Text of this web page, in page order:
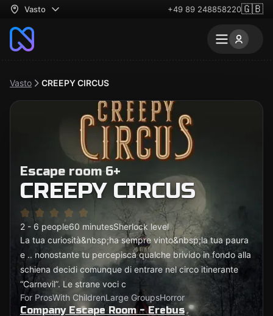
Vasto +49 89 248858220🇬🇧
Vasto CREEPY CIRCUS
Escape room 6+
CREEPY CIRCUS
2 - 6 people60 minutesSherlock level
La tua curiosità&nbsp;ha sempre vinto&nbsp;la tua paura
e .. nonostante tu percepisca qualche brivido in fondo alla
schiena decidi comunque di entrare nel circo itinerante
“Carnevil”. Le strane voci c
For ProsWith ChildrenLarge GroupsHorror
Company Escape Room - Erebus